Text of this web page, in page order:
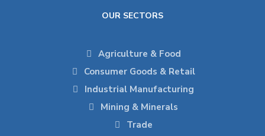
OUR SECTORS
Agriculture & Food
Consumer Goods & Retail
Industrial Manufacturing
Mining & Minerals
Trade